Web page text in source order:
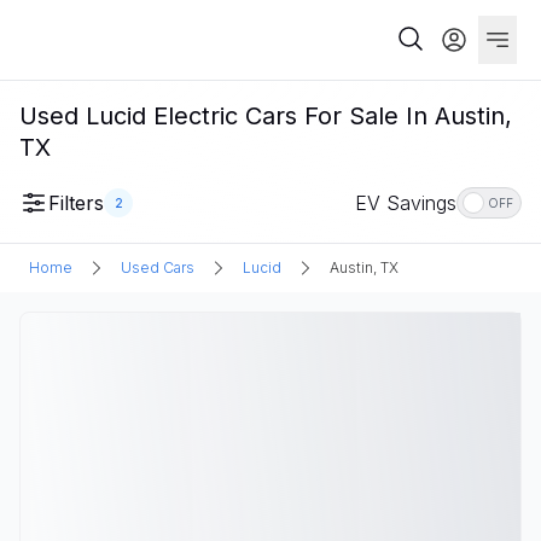
Used Lucid Electric Cars For Sale In Austin,
TX
Filters 2 EV Savings OFF
Home Used Cars Lucid Austin, TX